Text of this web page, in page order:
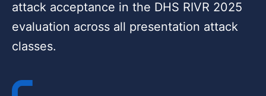
attack acceptance in the DHS RIVR 2025
evaluation across all presentation attack
classes.